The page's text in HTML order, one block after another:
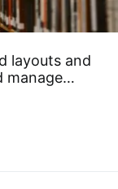
layouts and
manage…